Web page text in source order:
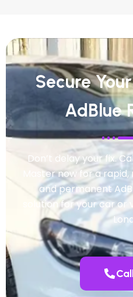
Secure
AdBlue
Don’t delay your fix.
Master now for a
and permanent
solution for your car